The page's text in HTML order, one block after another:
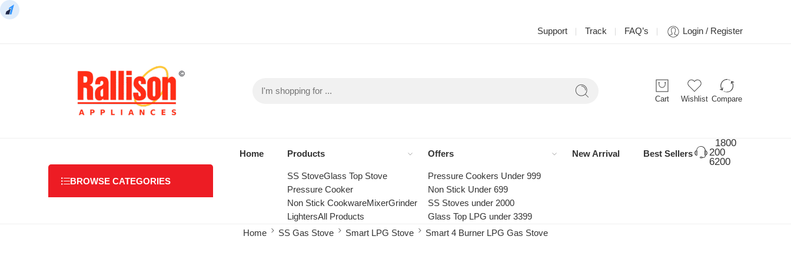
Support Track FAQ’s Login / Register
Cart Wishlist Compare
BROWSE CATEGORIES
Home Products
SS StoveGlass Top Stove
Pressure Cooker
Non Stick CookwareMixerGrinder
LightersAll Products
Offers
Pressure Cookers Under 999
Non Stick Under 699
SS Stoves under 2000
Glass Top LPG under 3399
New Arrival Best Sellers
1800
200
6200
Home SS Gas Stove Smart LPG Stove Smart 4 Burner LPG Gas Stove